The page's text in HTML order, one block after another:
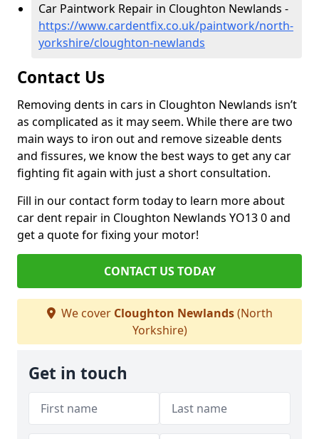
Car Paintwork Repair in Cloughton Newlands -
https://www.cardentfix.co.uk/paintwork/north-
yorkshire/cloughton-newlands
Contact Us
Removing dents in cars in Cloughton Newlands isn’t
as complicated as it may seem. While there are two
main ways to iron out and remove sizeable dents
and fissures, we know the best ways to get any car
fighting fit again with just a short consultation.
Fill in our contact form today to learn more about
car dent repair in Cloughton Newlands YO13 0 and
get a quote for fixing your motor!
CONTACT US TODAY
We cover Cloughton Newlands(North
Yorkshire)
Get in touch